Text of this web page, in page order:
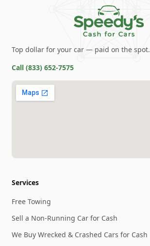
Top dollar for your car — paid on the spot.
Call (833) 652-7575
Services
Free Towing
Sell a Non-Running Car for Cash
We Buy Wrecked & Crashed Cars for Cash